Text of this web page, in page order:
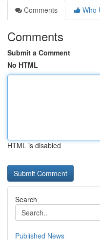
Comments
Who
Comments
Submit a Comment
No HTML
HTML is disabled
Search
Published News